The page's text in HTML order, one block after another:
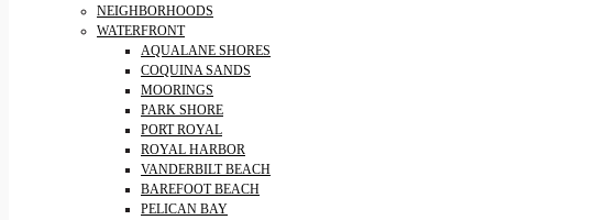
NEIGHBORHOODS
WATERFRONT
AQUALANE SHORES
COQUINA SANDS
MOORINGS
PARK SHORE
PORT ROYAL
ROYAL HARBOR
VANDERBILT BEACH
BAREFOOT BEACH
PELICAN BAY